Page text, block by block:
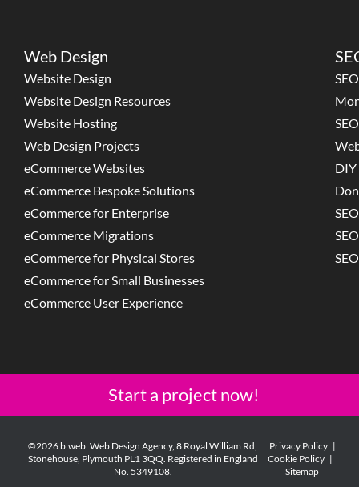
Web Design
Website Design
Website Design Resources
Website Hosting
Web Design Projects
eCommerce Websites
eCommerce Bespoke Solutions
eCommerce for Enterprise
eCommerce Migrations
eCommerce for Physical Stores
eCommerce for Small Businesses
eCommerce User Experience
DIY
Start a project now!
©2026 b:web. Web Design Agency, 8 Royal William Rd,
Stonehouse, Plymouth PL1 3QQ. Registered in England
No. 5349108.
Privacy Policy|
Cookie Policy|
Sitemap